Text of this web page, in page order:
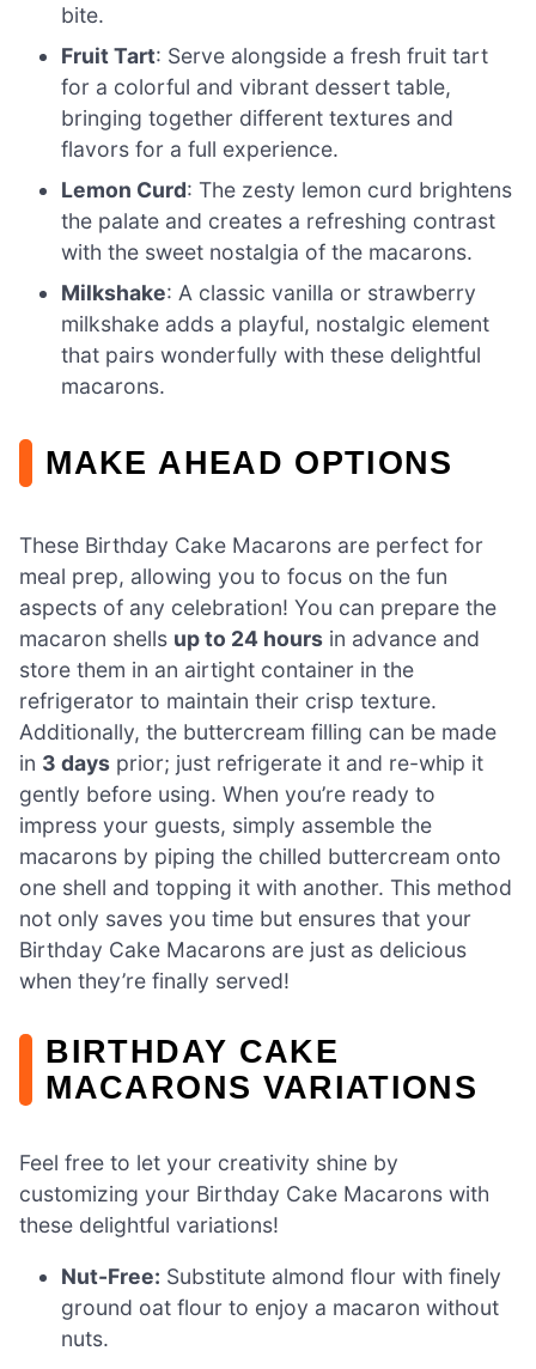
bite.
Fruit Tart: Serve alongside a fresh fruit tart
for a colorful and vibrant dessert table,
bringing together different textures and
flavors for a full experience.
Lemon Curd: The zesty lemon curd brightens
the palate and creates a refreshing contrast
with the sweet nostalgia of the macarons.
Milkshake: A classic vanilla or strawberry
milkshake adds a playful, nostalgic element
that pairs wonderfully with these delightful
macarons.
MAKE AHEAD OPTIONS
These Birthday Cake Macarons are perfect for
meal prep, allowing you to focus on the fun
aspects of any celebration! You can prepare the
macaron shells up to 24 hours in advance and
store them in an airtight container in the
refrigerator to maintain their crisp texture.
Additionally, the buttercream filling can be made
in 3 days prior; just refrigerate it and re-whip it
gently before using. When you’re ready to
impress your guests, simply assemble the
macarons by piping the chilled buttercream onto
one shell and topping it with another. This method
not only saves you time but ensures that your
Birthday Cake Macarons are just as delicious
when they’re finally served!
BIRTHDAY CAKE
MACARONS VARIATIONS
Feel free to let your creativity shine by
customizing your Birthday Cake Macarons with
these delightful variations!
Nut-Free: Substitute almond flour with finely
ground oat flour to enjoy a macaron without
nuts.